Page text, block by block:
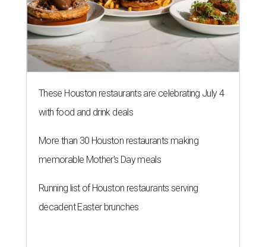
These Houston restaurants are celebrating July 4
with food and drink deals
More than 30 Houston restaurants making
memorable Mother's Day meals
Running list of Houston restaurants serving
decadent Easter brunches